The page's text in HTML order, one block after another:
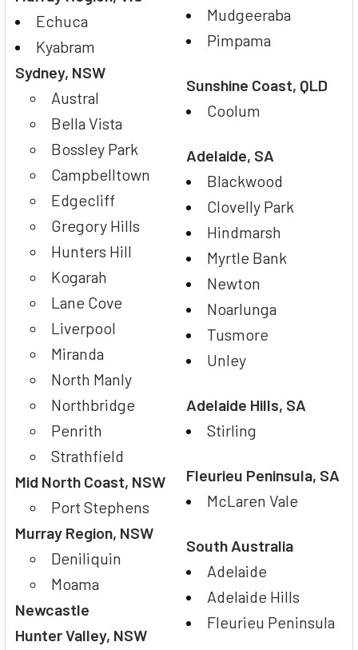
Echuca
Kyabram
Sydney, NSW
Austral
Bella Vista
Bossley Park
Campbelltown
Edgecliff
Gregory Hills
Hunters Hill
Kogarah
Lane Cove
Liverpool
Miranda
North Manly
Northbridge
Penrith
Strathfield
Mid North Coast, NSW
Port Stephens
Murray Region, NSW
Deniliquin
Moama
Newcastle
Hunter Valley, NSW
Mudgeeraba
Pimpama
Sunshine Coast, QLD
Coolum
Adelaide, SA
Blackwood
Clovelly Park
Hindmarsh
Myrtle Bank
Newton
Noarlunga
Tusmore
Unley
Adelaide Hills, SA
Stirling
Fleurieu Peninsula, SA
McLaren Vale
South Australia
Adelaide
Adelaide Hills
Fleurieu Peninsula